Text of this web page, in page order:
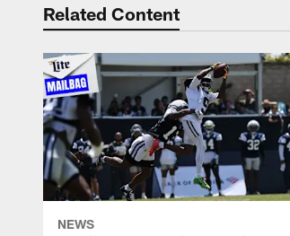
Related Content
NEWS